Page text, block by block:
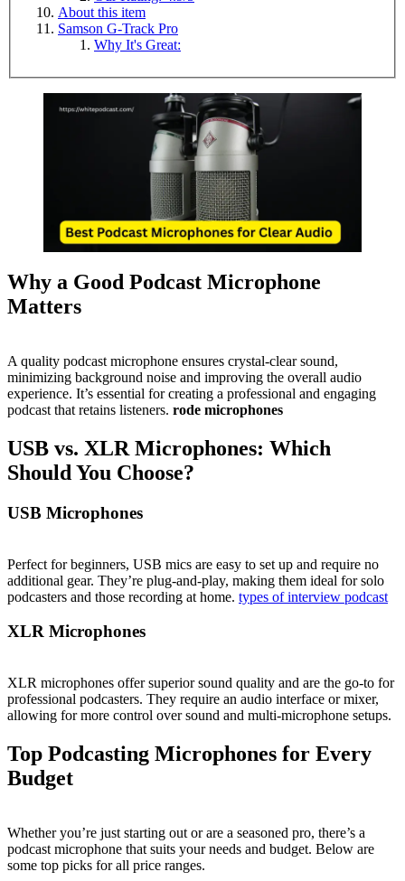
About this item
Samson G-Track Pro
Why It's Great:
Why a Good Podcast Microphone
Matters
A quality podcast microphone ensures crystal-clear sound,
minimizing background noise and improving the overall audio
experience. It’s essential for creating a professional and engaging
podcast that retains listeners. rode microphones
USB vs. XLR Microphones: Which
Should You Choose?
USB Microphones
Perfect for beginners, USB mics are easy to set up and require no
additional gear. They’re plug-and-play, making them ideal for solo
podcasters and those recording at home. types of interview podcast
XLR Microphones
XLR microphones offer superior sound quality and are the go-to for
professional podcasters. They require an audio interface or mixer,
allowing for more control over sound and multi-microphone setups.
Top Podcasting Microphones for Every
Budget
Whether you’re just starting out or are a seasoned pro, there’s a
podcast microphone that suits your needs and budget. Below are
some top picks for all price ranges.